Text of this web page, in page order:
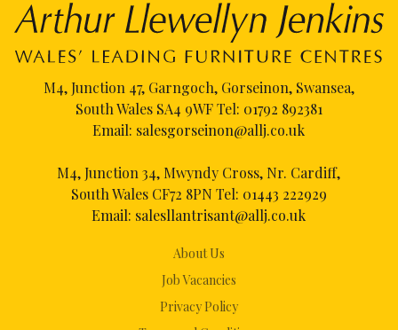
About Us
Job Vacancies
Privacy Policy
M4, Junction 47, Garngoch, Gorseinon, Swansea,
South Wales SA4 9WF Tel: 01792 892381
Email: salesgorseinon@allj.co.uk
M4, Junction 34, Mwyndy Cross, Nr. Cardiff,
South Wales CF72 8PN Tel: 01443 222929
Email: salesllantrisant@allj.co.uk